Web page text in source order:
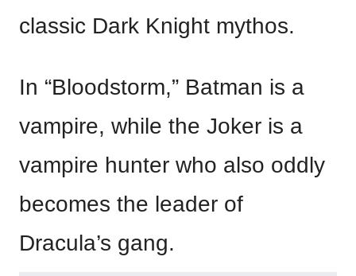
classic Dark Knight mythos.
In “Bloodstorm,” Batman is a
vampire, while the Joker is a
vampire hunter who also oddly
becomes the leader of
Dracula’s gang.